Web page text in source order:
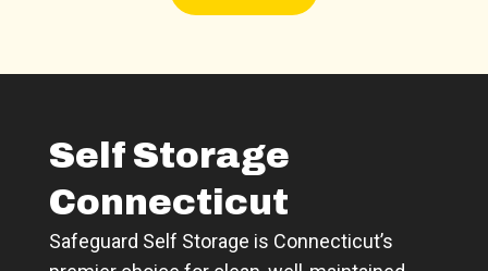
Self Storage
Connecticut
Safeguard Self Storage is Connecticut’s